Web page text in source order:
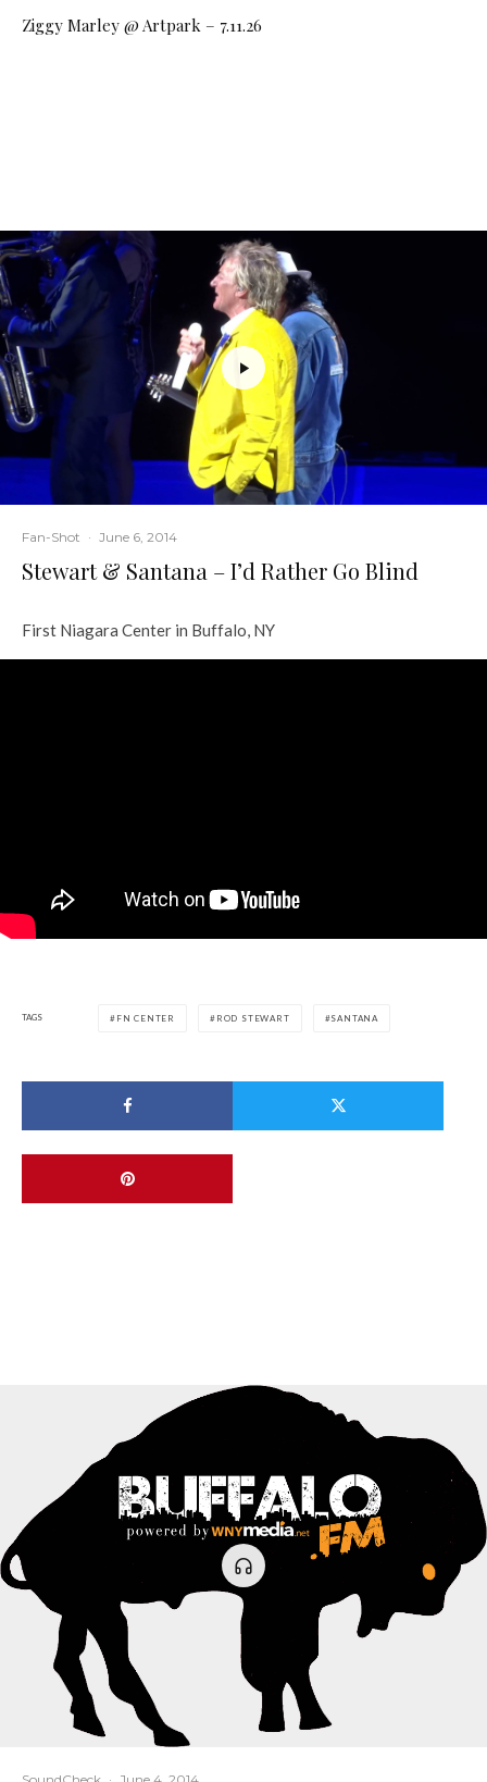
Ziggy Marley @ Artpark – 7.11.26
Fan-Shot · June 6, 2014
Stewart & Santana – I’d Rather Go Blind
First Niagara Center in Buffalo, NY
TAGS FN CENTER ROD STEWART SANTANA